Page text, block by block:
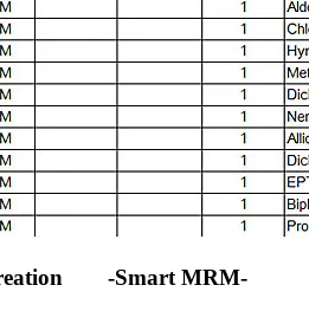
-Smart MRM-